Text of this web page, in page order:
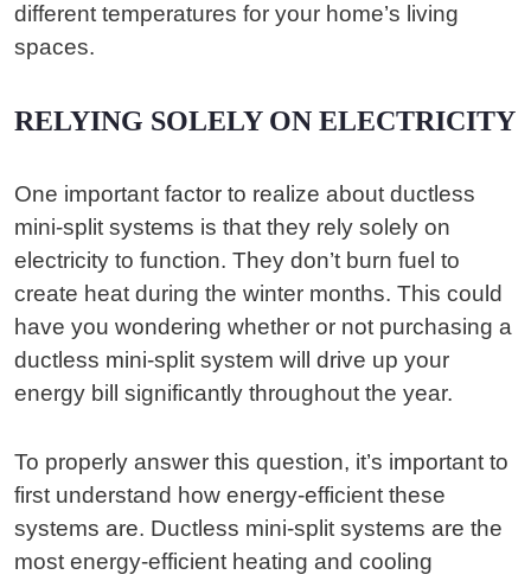
different temperatures for your home’s living
spaces.
RELYING SOLELY ON ELECTRICITY
One important factor to realize about ductless
mini-split systems is that they rely solely on
electricity to function. They don’t burn fuel to
create heat during the winter months. This could
have you wondering whether or not purchasing a
ductless mini-split system will drive up your
energy bill significantly throughout the year.
To properly answer this question, it’s important to
first understand how energy-efficient these
systems are. Ductless mini-split systems are the
most energy-efficient heating and cooling